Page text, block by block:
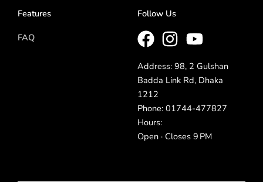
Features
FAQ
Follow Us
Address: 98, 2 Gulshan
Badda Link Rd, Dhaka
1212
Phone: 01744-477827
Hours:
Open · Closes 9 PM